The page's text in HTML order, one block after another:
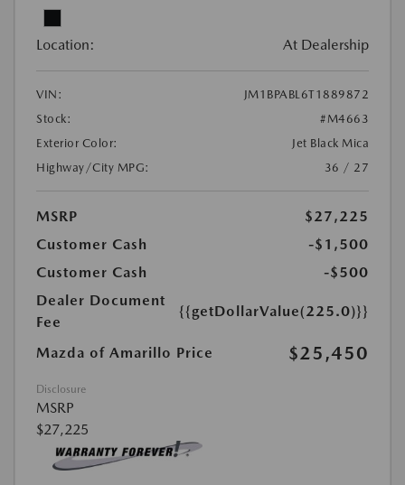
Location: At Dealership
VIN:
JM1BPABL6T1889872
Stock:
#M4663
Exterior Color:
Jet Black Mica
Highway/City MPG:
36 / 27
MSRP
$27,225
Customer Cash
-$1,500
Customer Cash
-$500
Dealer Document
Fee
{{getDollarValue(225.0)}}
Mazda of Amarillo Price $25,450
Disclosure
MSRP
$27,225